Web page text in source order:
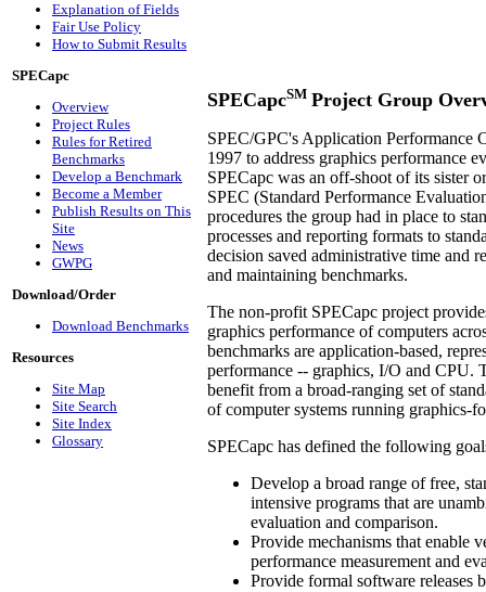
Explanation of Fields
Fair Use Policy
How to Submit Results
SPECapc
Overview
Project Rules
Rules for Retired
Benchmarks
Develop a Benchmark
Become a Member
Publish Results on This
Site
News
GWPG
Download/Order
Download Benchmarks
Resources
Site Map
Site Search
Site Index
Glossary
SPECapcSM Project Group
SPEC/GPC's Application Performance
1997 to address graphics performance
SPECapc was an off-shoot of its sister
SPEC (Standard Performance
procedures the group had in place to
processes and reporting formats to
decision saved administrative time and
and maintaining benchmarks.
The non-profit SPECapc project
graphics performance of computers
benchmarks are application-based,
performance -- graphics, I/O and CPU.
benefit from a broad-ranging set of
of computer systems running graphics-
SPECapc has defined the following
Develop a broad range of free,
intensive programs that are
evaluation and comparison.
Provide mechanisms that enable
performance measurement and
Provide formal software releases